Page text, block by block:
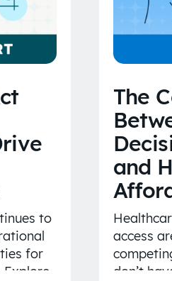
to
for
The
and
access
don’t